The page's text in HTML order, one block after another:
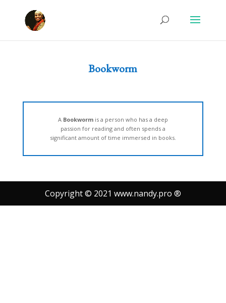
Bookworm
A Bookwormis a person who has a deep
passion for reading and often spends a
significant amount of time immersed in books.
Copyright © 2021 www.nandy.pro ®